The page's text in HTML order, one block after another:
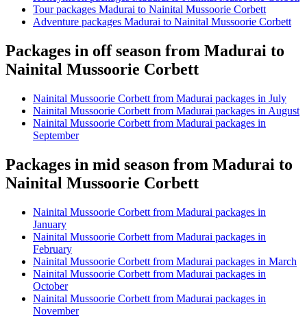
Tour packages Madurai to Nainital Mussoorie Corbett
Adventure packages Madurai to Nainital Mussoorie Corbett
Packages in off season from Madurai to
Nainital Mussoorie Corbett
Nainital Mussoorie Corbett from Madurai packages in July
Nainital Mussoorie Corbett from Madurai packages in August
Nainital Mussoorie Corbett from Madurai packages in
September
Packages in mid season from Madurai to
Nainital Mussoorie Corbett
Nainital Mussoorie Corbett from Madurai packages in
January
Nainital Mussoorie Corbett from Madurai packages in
February
Nainital Mussoorie Corbett from Madurai packages in March
Nainital Mussoorie Corbett from Madurai packages in
October
Nainital Mussoorie Corbett from Madurai packages in
November